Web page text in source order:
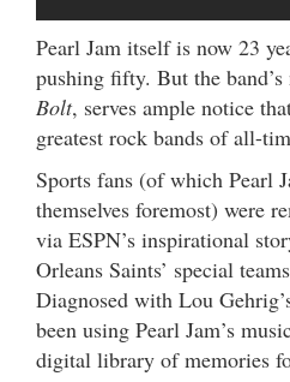
Pearl Jam itself is now 23
pushing fifty. But the band’s
Bolt, serves ample notice
greatest rock bands of all-
Sports fans (of which Pearl
themselves foremost) were
via ESPN’s inspirational
Orleans Saints’ special
Diagnosed with Lou
been using Pearl Jam’s
digital library of memories